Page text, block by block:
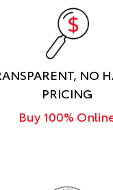
NO
PRICING
Buy 100%